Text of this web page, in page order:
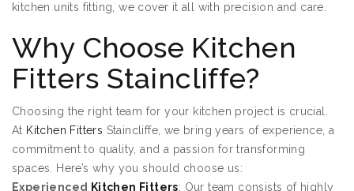
kitchen units fitting, we cover it all with precision and care.
Why Choose Kitchen
Fitters Staincliffe?
Choosing the right team for your kitchen project is crucial.
At Kitchen Fitters Staincliffe, we bring years of experience, a
commitment to quality, and a passion for transforming
spaces. Here’s why you should choose us:
Experienced
Kitchen Fitters: Our team consists of highly